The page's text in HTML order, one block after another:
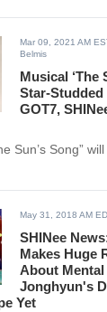
Mar 09, 2021 AM
Belmis
Musical ‘The
Star-
GOT7,
Sun’s Song”
May 31, 2018 AM
SHINee
Makes Huge
About
Jonghyun's
Yet